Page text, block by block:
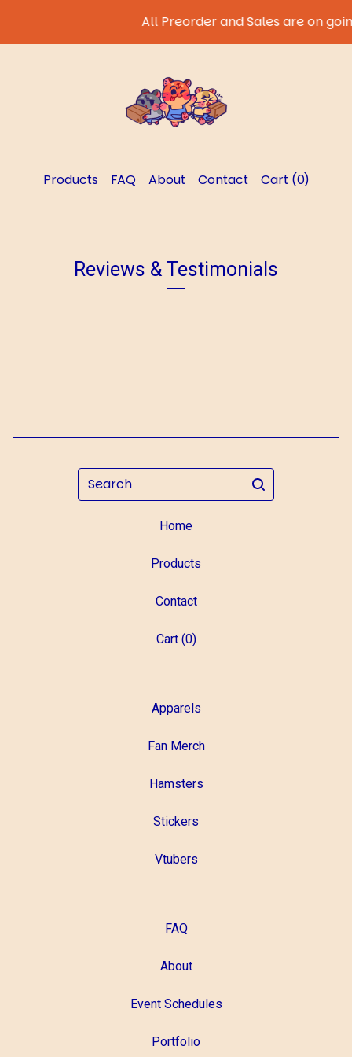
All Preorder and Sales are on
Products FAQ About Contact Cart (0)
Reviews & Testimonials
Search
Home
Products
Contact
Cart (0)
Apparels
Fan Merch
Hamsters
Stickers
Vtubers
FAQ
About
Event Schedules
Portfolio